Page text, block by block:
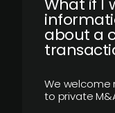
What if I
about a
We welcome
to private